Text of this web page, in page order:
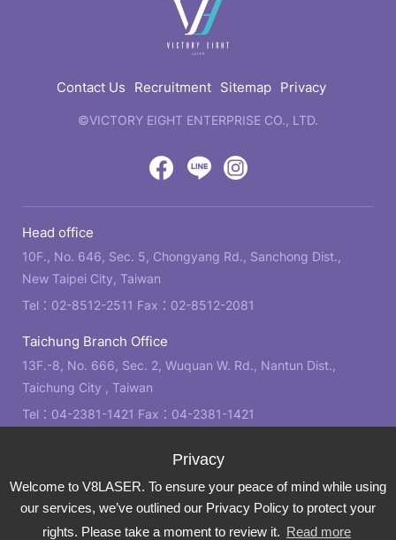
Welcome to V8LASER. To ensure your peace of mind while using
our services, we’ve outlined our Privacy Policy to protect your
rights. Please take a moment to review it. Read more
Contact Us Recruitment Sitemap Privacy
©VICTORY EIGHT ENTERPRISE CO., LTD.
Location
Head office
10F., No. 646, Sec. 5, Chongyang Rd., Sanchong Dist.,
New Taipei City, Taiwan
Tel： 02-8512-2511 Fax：02-8512-2081
Taichung Branch Office
13F.-8, No. 666, Sec. 2, Wuquan W. Rd., Nantun Dist.,
Taichung City , Taiwan
Tel： 04-2381-1421 Fax：04-2381-1421
Kaohsiung Branch Office
Taiwan